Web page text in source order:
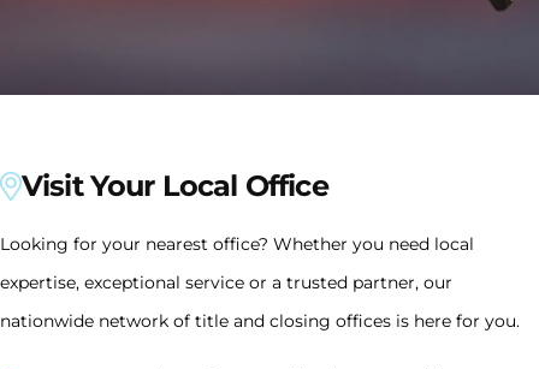
Visit Your Local Office
Looking for your nearest office? Whether you need local
expertise, exceptional service or a trusted partner, our
nationwide network of title and closing offices is here for you.